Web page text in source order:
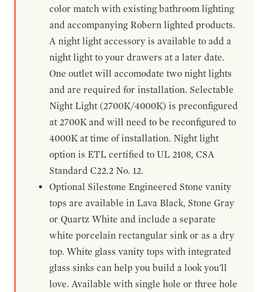
color match with existing bathroom lighting
and accompanying Robern lighted products.
A night light accessory is available to add a
night light to your drawers at a later date.
One outlet will accomodate two night lights
and are required for installation. Selectable
Night Light (2700K/4000K) is preconfigured
at 2700K and will need to be reconfigured to
4000K at time of installation. Night light
option is ETL certified to UL 2108, CSA
Standard C22.2 No. 12.
Optional Silestone Engineered Stone vanity
tops are available in Lava Black, Stone Gray
or Quartz White and include a separate
white porcelain rectangular sink or as a dry
top. White glass vanity tops with integrated
glass sinks can help you build a look you'll
love. Available with single hole or three hole